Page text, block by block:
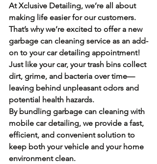
At Xclusive Detailing, we’re all about
making life easier for our customers.
That’s why we’re excited to offer a new
garbage can cleaning service as an add-
on to your car detailing appointment!
Just like your car, your trash bins collect
dirt, grime, and bacteria over time—
leaving behind unpleasant odors and
potential health hazards.
By bundling garbage can cleaning with
mobile car detailing, we provide a fast,
efficient, and convenient solution to
keep both your vehicle and your home
environment clean.